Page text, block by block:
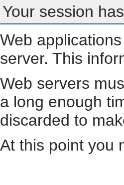
Your session
Web
server. This
Web servers
a long enough
discarded to
At this point you